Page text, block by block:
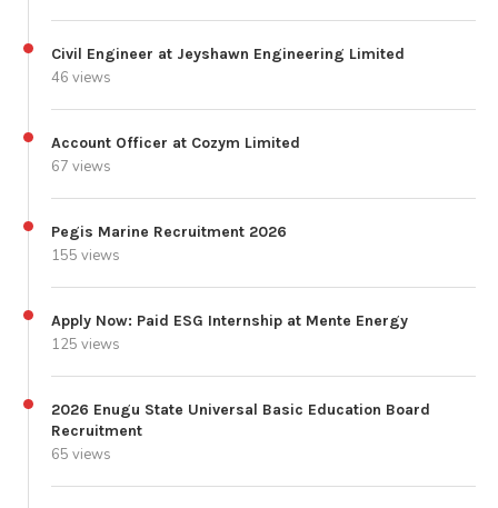
Civil Engineer at Jeyshawn Engineering Limited
46 views
Account Officer at Cozym Limited
67 views
Pegis Marine Recruitment 2026
155 views
Apply Now: Paid ESG Internship at Mente Energy
125 views
2026 Enugu State Universal Basic Education Board
Recruitment
65 views